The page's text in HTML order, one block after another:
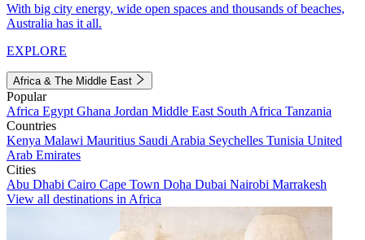
With big city energy, wide open spaces and thousands of beaches,
Australia has it all.
EXPLORE
Africa & The Middle East
Popular
Africa Egypt Ghana Jordan Middle East South Africa Tanzania
Countries
Kenya Malawi Mauritius Saudi Arabia Seychelles Tunisia United
Arab Emirates
Cities
Abu Dhabi Cairo Cape Town Doha Dubai Nairobi Marrakesh
View all destinations in Africa